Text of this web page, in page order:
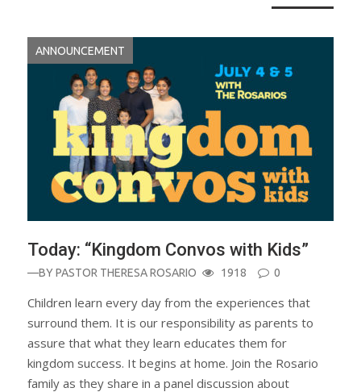
ANNOUNCEMENT
Today: “Kingdom Convos with Kids”
—BYPASTOR THERESA ROSARIO 1918 0
Children learn every day from the experiences that
surround them. It is our responsibility as parents to
assure that what they learn educates them for
kingdom success. It begins at home. Join the Rosario
family as they share in a panel discussion about